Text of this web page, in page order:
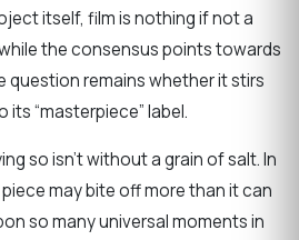
itself, film is nothing if not a
the consensus points towards
question remains whether it stirs
“masterpiece” label.
so isn’t without a grain of salt. In
may bite off more than it can
so many universal moments in